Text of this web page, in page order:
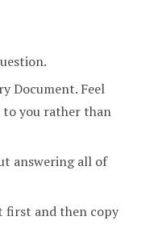
Document. Feel
to you rather than
answering all of
first and then copy